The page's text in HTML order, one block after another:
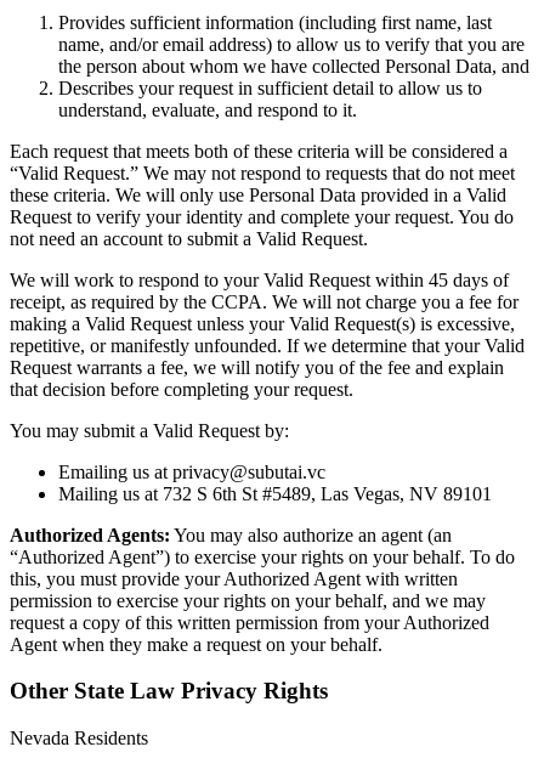
Provides sufficient information (including first name, last
name, and/or email address) to allow us to verify that you are
the person about whom we have collected Personal Data, and
Describes your request in sufficient detail to allow us to
understand, evaluate, and respond to it.
Each request that meets both of these criteria will be considered a
“Valid Request.” We may not respond to requests that do not meet
these criteria. We will only use Personal Data provided in a Valid
Request to verify your identity and complete your request. You do
not need an account to submit a Valid Request.
We will work to respond to your Valid Request within 45 days of
receipt, as required by the CCPA. We will not charge you a fee for
making a Valid Request unless your Valid Request(s) is excessive,
repetitive, or manifestly unfounded. If we determine that your Valid
Request warrants a fee, we will notify you of the fee and explain
that decision before completing your request.
You may submit a Valid Request by:
Emailing us at privacy@subutai.vc
Mailing us at 732 S 6th St #5489, Las Vegas, NV 89101
Authorized Agents: You may also authorize an agent (an
“Authorized Agent”) to exercise your rights on your behalf. To do
this, you must provide your Authorized Agent with written
permission to exercise your rights on your behalf, and we may
request a copy of this written permission from your Authorized
Agent when they make a request on your behalf.
Other State Law Privacy Rights
Nevada Residents